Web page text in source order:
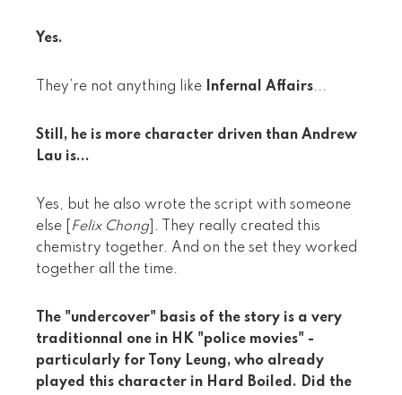
Yes.
They’re not anything like Infernal Affairs...
Still, he is more character driven than Andrew
Lau is...
Yes, but he also wrote the script with someone
else [
Felix Chong]. They really created this
chemistry together. And on the set they worked
together all the time.
The "undercover" basis of the story is a very
traditionnal one in HK "police movies" -
particularly for Tony Leung, who already
played this character in Hard Boiled. Did the